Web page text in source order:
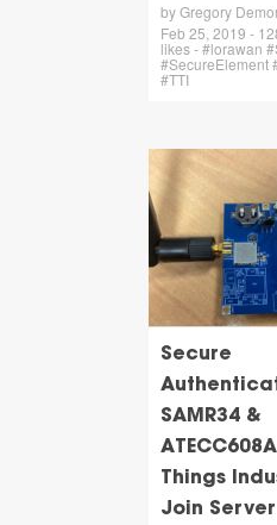
by Gregory
Feb 25, 2019 -
likes - #lorawan
#SecureElement
#TTI
Secure
SAMR34 &
Things
Join Server